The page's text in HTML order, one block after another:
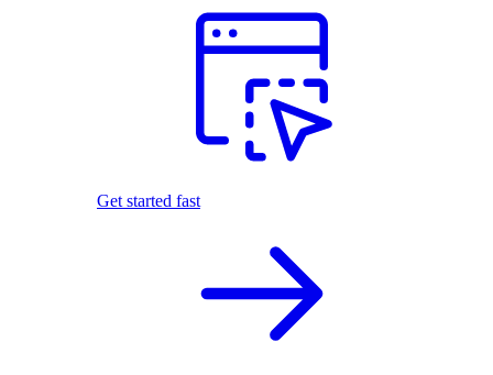
Get started fast